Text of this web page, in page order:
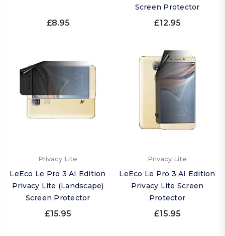
£8.95
Screen Protector
£12.95
Privacy Lite
LeEco Le Pro 3 AI Edition
Privacy Lite (Landscape)
Screen Protector
£15.95
Privacy Lite
LeEco Le Pro 3 AI Edition
Privacy Lite Screen
Protector
£15.95